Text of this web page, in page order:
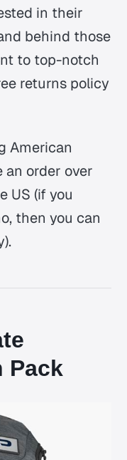
in their
behind those
to top-notch
returns policy
American
an order over
US (if you
then you can
Pack